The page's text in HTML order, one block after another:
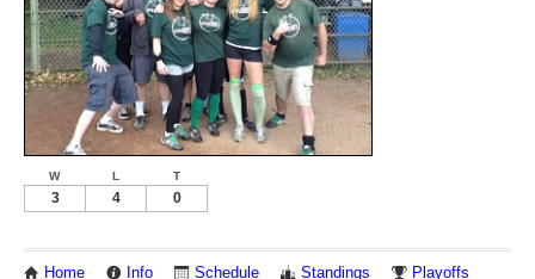
W L T
3 4 0
Home Info Schedule Standings Playoffs